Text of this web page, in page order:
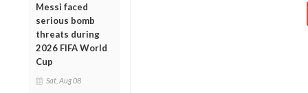
Messi faced
serious bomb
threats during
2026 FIFA World
Cup
Sat, Aug 08